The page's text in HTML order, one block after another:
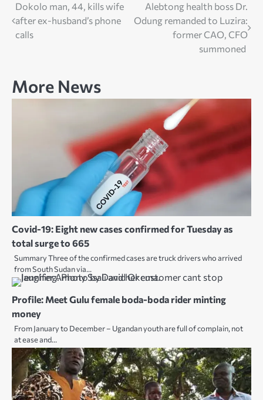
Post
navigation
Dokolo man, 44, kills wife
after ex-husband’s phone
calls
Alebtong health boss Dr.
Odung remanded to Luzira:
former CAO, CFO
summoned
More News
Covid-19: Eight new cases confirmed for Tuesday as
total surge to 665
Summary Three of the confirmed cases are truck drivers who arrived
from South Sudan via…
Profile: Meet Gulu female boda-boda rider minting
money
From January to December – Ugandan youth are full of complain, not
at ease and…